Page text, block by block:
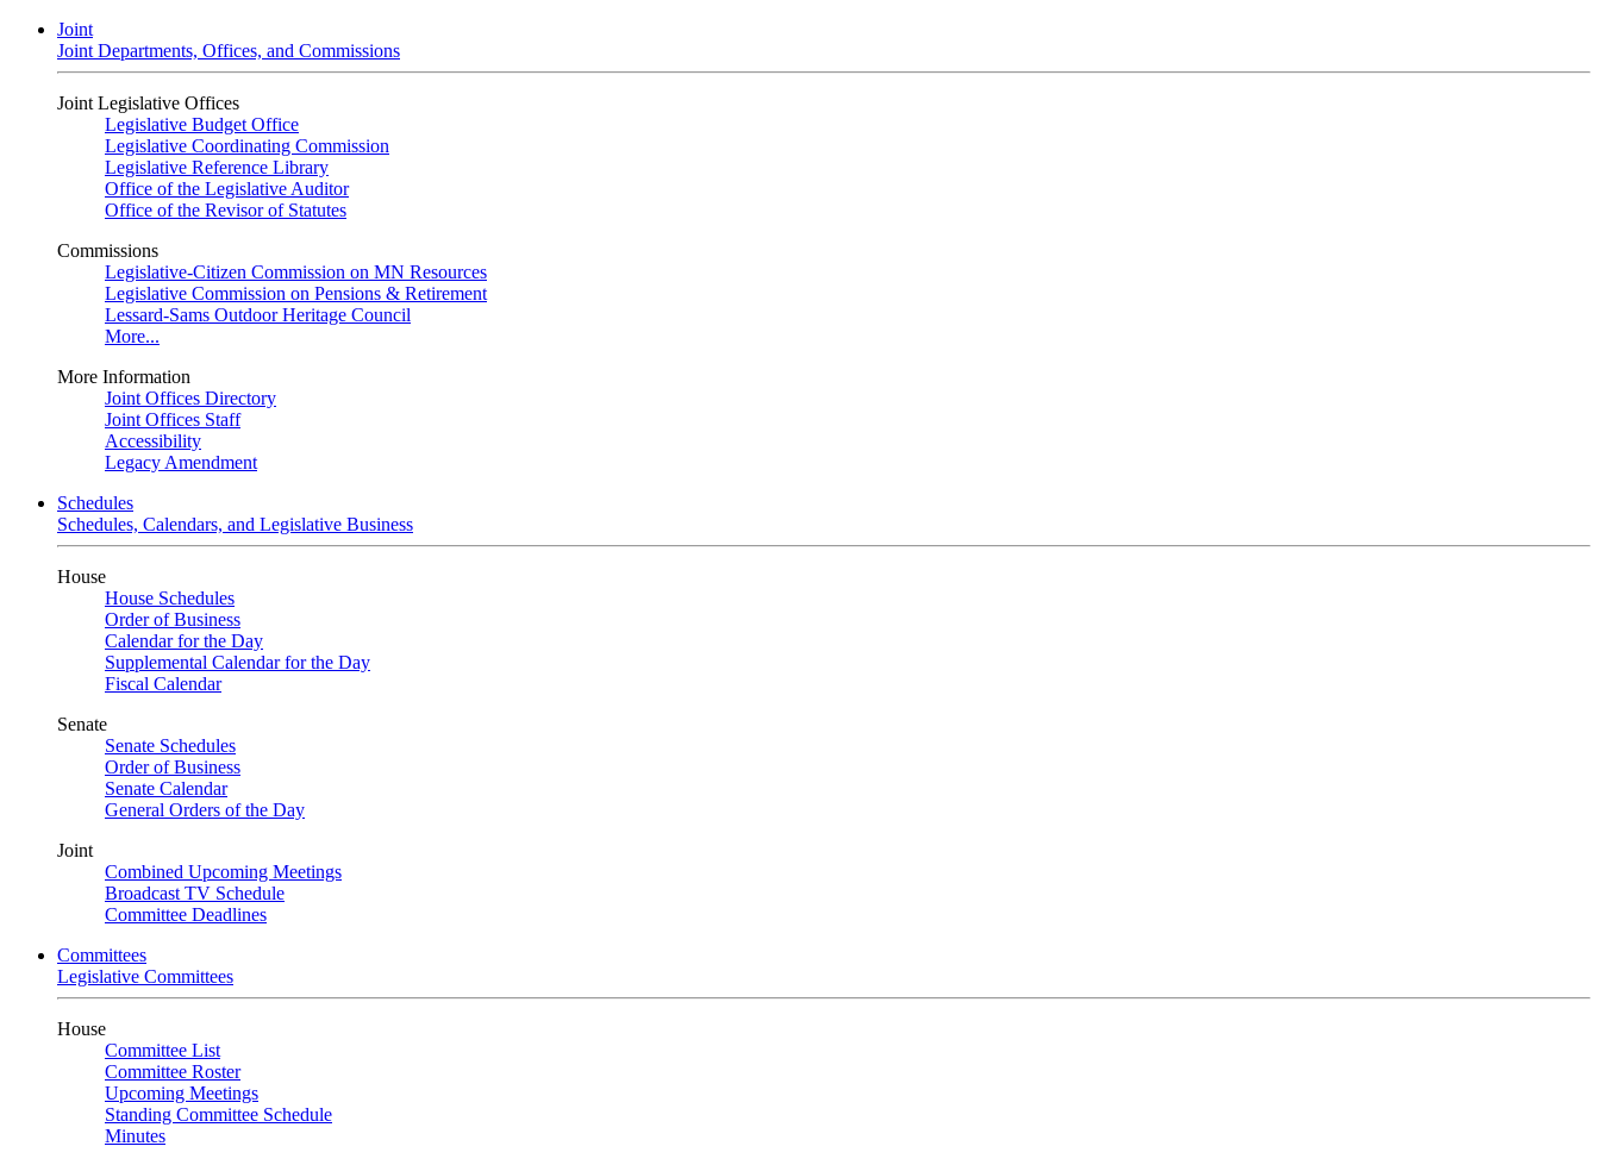
Joint
Joint Departments, Offices, and Commissions
Joint Legislative Offices
Legislative Budget Office
Legislative Coordinating Commission
Legislative Reference Library
Office of the Legislative Auditor
Office of the Revisor of Statutes
Commissions
Legislative-Citizen Commission on MN Resources
Legislative Commission on Pensions & Retirement
Lessard-Sams Outdoor Heritage Council
More...
More Information
Joint Offices Directory
Joint Offices Staff
Accessibility
Legacy Amendment
Schedules
Schedules, Calendars, and Legislative Business
House
House Schedules
Order of Business
Calendar for the Day
Supplemental Calendar for the Day
Fiscal Calendar
Senate
Senate Schedules
Order of Business
Senate Calendar
General Orders of the Day
Joint
Combined Upcoming Meetings
Broadcast TV Schedule
Committee Deadlines
Committees
Legislative Committees
House
Committee List
Committee Roster
Upcoming Meetings
Standing Committee Schedule
Minutes